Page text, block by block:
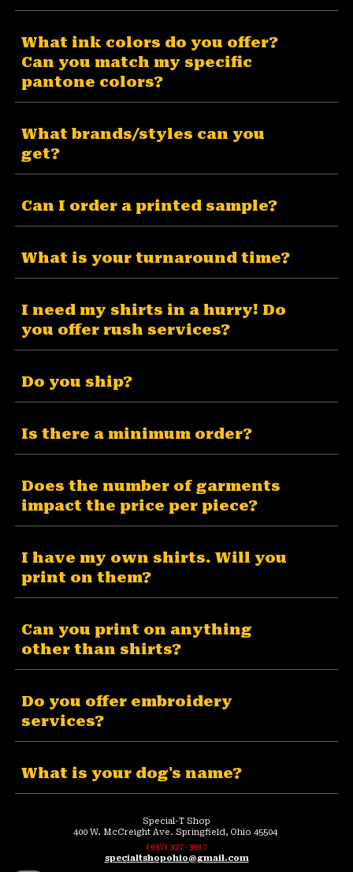
What ink colors do you offer?
Can you match my specific
pantone colors?
What brands/styles can you
get?
Can I order a printed sample?
What is your turnaround time?
I need my shirts in a hurry! Do
you offer rush services?
Do you ship?
Is there a minimum order?
Does the number of garments
impact the price per piece?
I have my own shirts. Will you
print on them?
Can you print on anything
other than shirts?
Do you offer embroidery
services?
What is your dog's name?
Special-T Shop
400 W. McCreight Ave. Springfield, Ohio 45504
(937) 327-3917
specialtshopohio@gmail.com